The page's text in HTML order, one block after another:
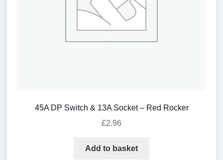
45A DP Switch & 13A Socket – Red Rocker
£2.96
Add to basket